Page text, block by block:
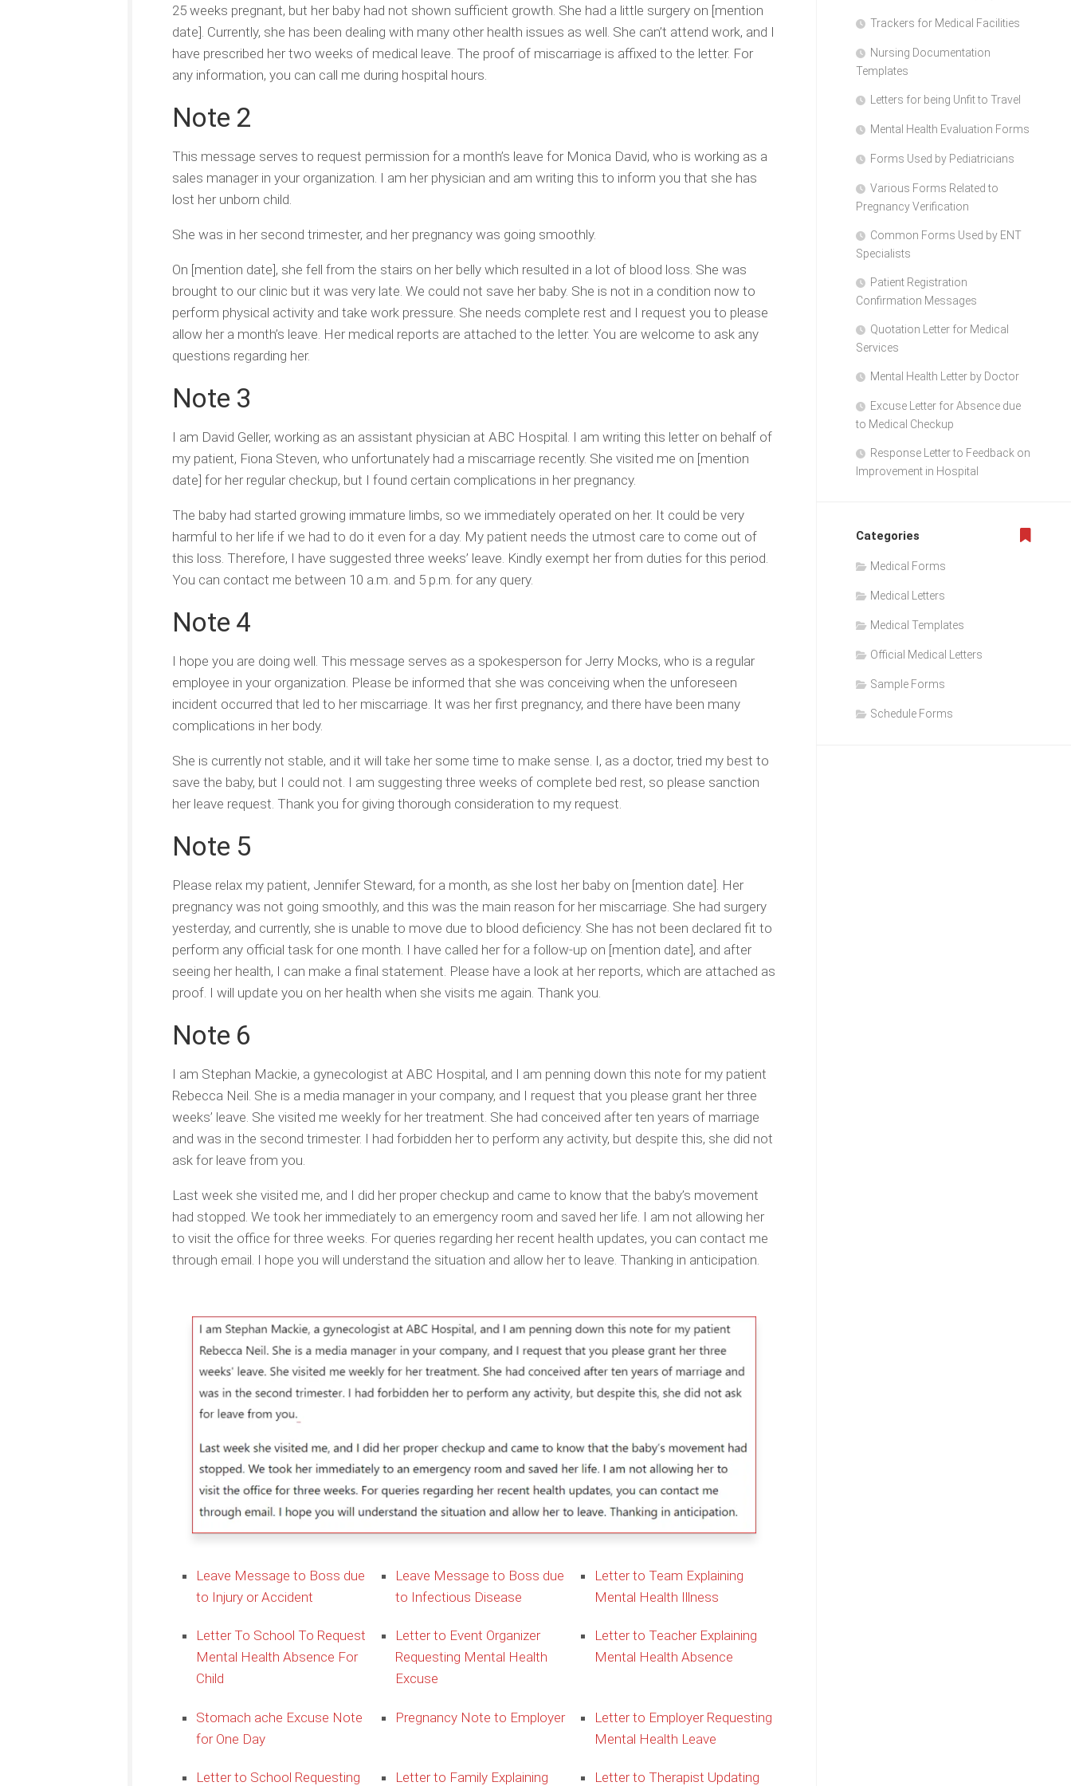
25 weeks pregnant, but her baby had not shown sufficient growth. She had a little surgery on [mention
date]. Currently, she has been dealing with many other health issues as well. She can’t attend work, and I
have prescribed her two weeks of medical leave. The proof of miscarriage is affixed to the letter. For
any information, you can call me during hospital hours.
Note 2
This message serves to request permission for a month’s leave for Monica David, who is working as a
sales manager in your organization. I am her physician and am writing this to inform you that she has
lost her unborn child.
She was in her second trimester, and her pregnancy was going smoothly.
On [mention date], she fell from the stairs on her belly which resulted in a lot of blood loss. She was
brought to our clinic but it was very late. We could not save her baby. She is not in a condition now to
perform physical activity and take work pressure. She needs complete rest and I request you to please
allow her a month’s leave. Her medical reports are attached to the letter. You are welcome to ask any
questions regarding her.
Note 3
I am David Geller, working as an assistant physician at ABC Hospital. I am writing this letter on behalf of
my patient, Fiona Steven, who unfortunately had a miscarriage recently. She visited me on [mention
date] for her regular checkup, but I found certain complications in her pregnancy.
The baby had started growing immature limbs, so we immediately operated on her. It could be very
harmful to her life if we had to do it even for a day. My patient needs the utmost care to come out of
this loss. Therefore, I have suggested three weeks’ leave. Kindly exempt her from duties for this period.
You can contact me between 10 a.m. and 5 p.m. for any query.
Note 4
I hope you are doing well. This message serves as a spokesperson for Jerry Mocks, who is a regular
employee in your organization. Please be informed that she was conceiving when the unforeseen
incident occurred that led to her miscarriage. It was her first pregnancy, and there have been many
complications in her body.
She is currently not stable, and it will take her some time to make sense. I, as a doctor, tried my best to
save the baby, but I could not. I am suggesting three weeks of complete bed rest, so please sanction
her leave request. Thank you for giving thorough consideration to my request.
Note 5
Please relax my patient, Jennifer Steward, for a month, as she lost her baby on [mention date]. Her
pregnancy was not going smoothly, and this was the main reason for her miscarriage. She had surgery
yesterday, and currently, she is unable to move due to blood deficiency. She has not been declared fit to
perform any official task for one month. I have called her for a follow-up on [mention date], and after
seeing her health, I can make a final statement. Please have a look at her reports, which are attached as
proof. I will update you on her health when she visits me again. Thank you.
Note 6
I am Stephan Mackie, a gynecologist at ABC Hospital, and I am penning down this note for my patient
Rebecca Neil. She is a media manager in your company, and I request that you please grant her three
weeks’ leave. She visited me weekly for her treatment. She had conceived after ten years of marriage
and was in the second trimester. I had forbidden her to perform any activity, but despite this, she did not
ask for leave from you.
Last week she visited me, and I did her proper checkup and came to know that the baby’s movement
had stopped. We took her immediately to an emergency room and saved her life. I am not allowing her
to visit the office for three weeks. For queries regarding her recent health updates, you can contact me
through email. I hope you will understand the situation and allow her to leave. Thanking in anticipation.
Leave Message to Boss due
to Injury or Accident
Leave Message to Boss due
to Infectious Disease
Letter to Team Explaining
Mental Health Illness
Letter To School To Request
Mental Health Absence For
Child
Letter to Event Organizer
Requesting Mental Health
Excuse
Letter to Teacher Explaining
Mental Health Absence
Stomach ache Excuse Note
for One Day
Pregnancy Note to Employer
Letter to Employer Requesting
Mental Health Leave
Letter to School Requesting Letter to Family Explaining Letter to Therapist Updating
Trackers for Medical Facilities
Nursing Documentation
Templates
Letters for being Unfit to Travel
Mental Health Evaluation Forms
Forms Used by Pediatricians
Various Forms Related to
Pregnancy Verification
Common Forms Used by ENT
Specialists
Patient Registration
Confirmation Messages
Quotation Letter for Medical
Services
Mental Health Letter by Doctor
Excuse Letter for Absence due
to Medical Checkup
Response Letter to Feedback on
Improvement in Hospital
Categories
Medical Forms
Medical Letters
Medical Templates
Official Medical Letters
Sample Forms
Schedule Forms